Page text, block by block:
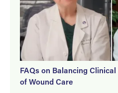
FAQs on Balancing
of Wound Care